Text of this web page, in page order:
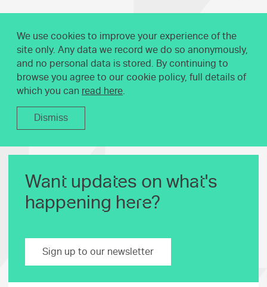
We use cookies to improve your experience of the
site only. Any data we record we do so anonymously,
and no personal data is stored. By continuing to
browse you agree to our cookie policy, full details of
which you can read here.
Dismiss
Want updates on what's
happening here?
Sign up to our newsletter